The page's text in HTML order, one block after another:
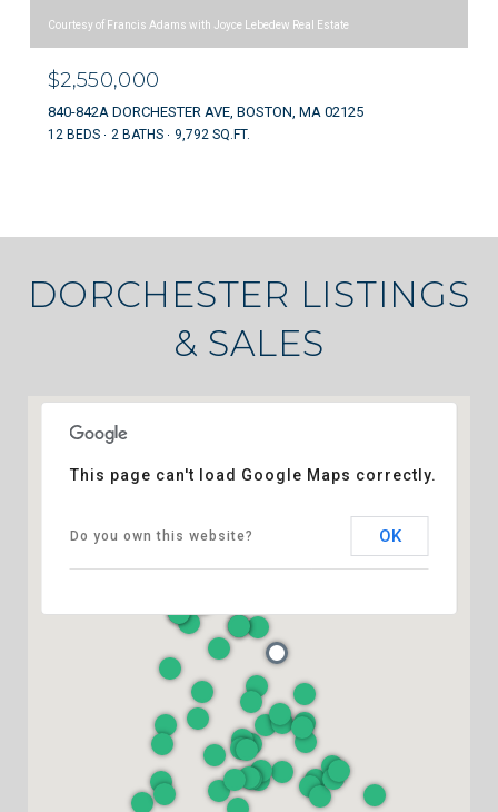
Courtesy of Francis Adams with Joyce Lebedew Real Estate
$2,550,000
840-842A DORCHESTER AVE, BOSTON, MA 02125
12 BEDS 2 BATHS 9,792 SQ.FT.
DORCHESTER LISTINGS
& SALES
This page can't load Google Maps correctly.
Do you own this website? OK